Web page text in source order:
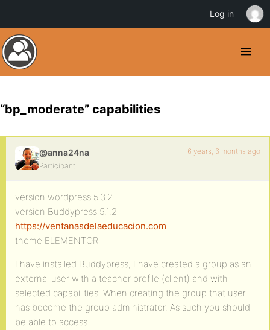
“bp_moderate” capabilities
@anna24na
Participant
6 years, 6 months ago
version wordpress 5.3.2
version Buddypress 5.1.2
https://ventanasdelaeducacion.com
theme ELEMENTOR
I have installed Buddypress, I have created a group as an
external user with a teacher profile (client) and with
selected capabilities. When creating the group that user
has become the group administrator. As such you should
be able to access
Log in